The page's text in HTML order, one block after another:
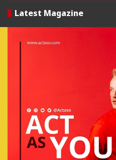
Latest Magazine